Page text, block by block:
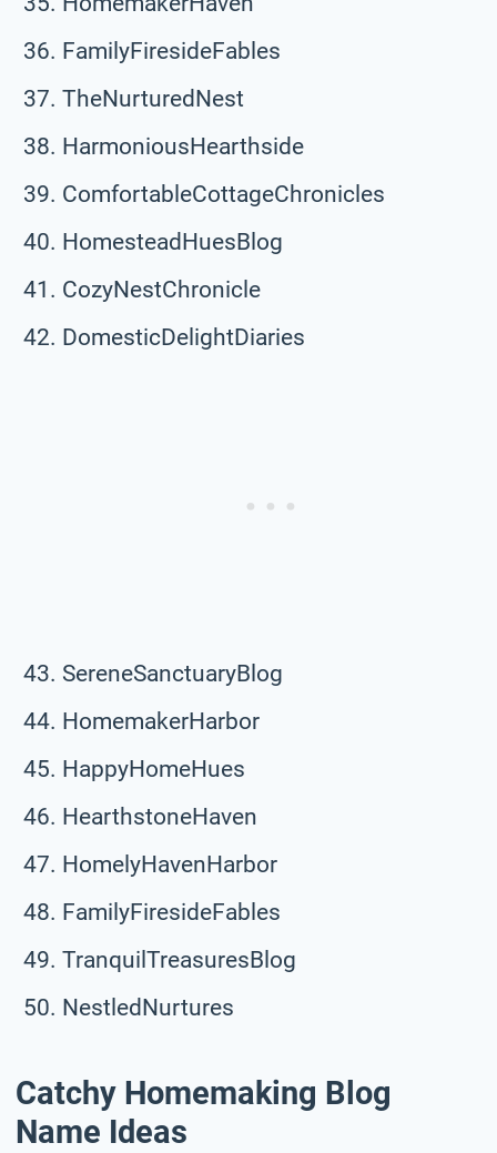
FamilyFiresideFables
TheNurturedNest
HarmoniousHearthside
ComfortableCottageChronicles
HomesteadHuesBlog
CozyNestChronicle
DomesticDelightDiaries
SereneSanctuaryBlog
HomemakerHarbor
HappyHomeHues
HearthstoneHaven
HomelyHavenHarbor
FamilyFiresideFables
TranquilTreasuresBlog
NestledNurtures
Catchy Homemaking Blog
Name Ideas